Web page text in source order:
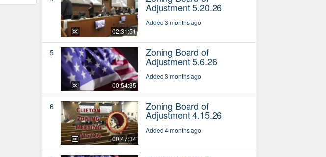
02:31:51
Adjustment 5.20.26
Added 3 months ago
5
00:54:35
Zoning Board of
Adjustment 5.6.26
Added 3 months ago
6
00:47:34
Zoning Board of
Adjustment 4.15.26
Added 4 months ago